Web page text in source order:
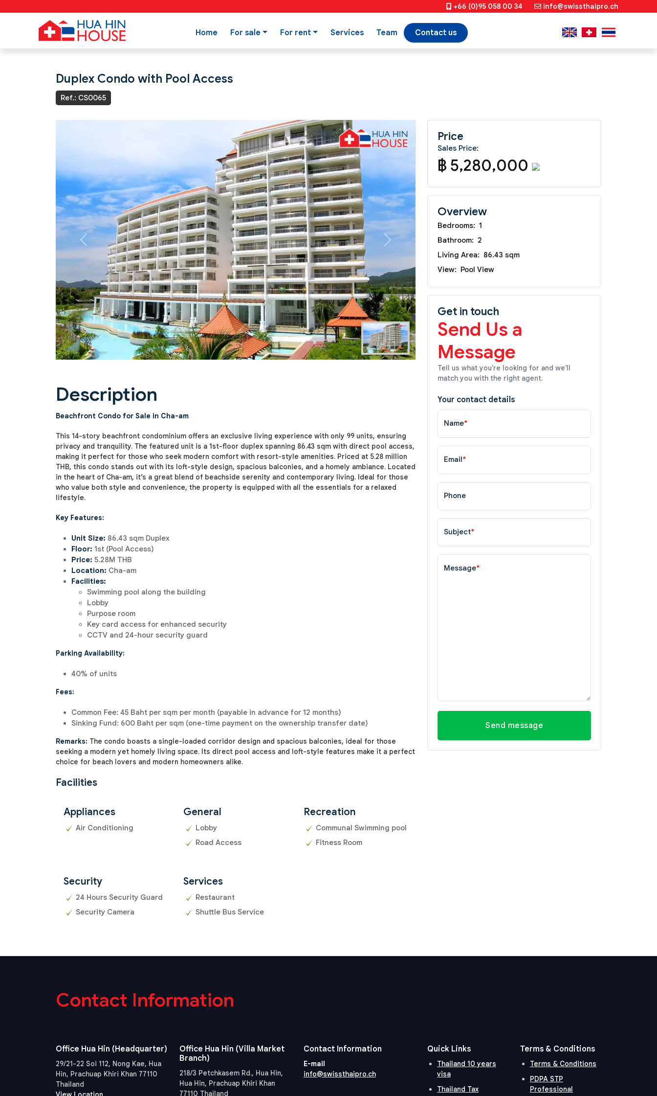
+66 (0)95 058 00 34 info@swissthaipro.ch
Home For sale For rent Services Team Contact us
Duplex Condo with Pool Access
Ref.: CS0065
Previous Next
Description
Beachfront Condo for Sale in Cha-am
This 14-story beachfront condominium offers an exclusive living experience with only 99 units, ensuring
privacy and tranquility. The featured unit is a 1st-floor duplex spanning 86.43 sqm with direct pool access,
making it perfect for those who seek modern comfort with resort-style amenities. Priced at 5.28 million
THB, this condo stands out with its loft-style design, spacious balconies, and a homely ambiance. Located
in the heart of Cha-am, it’s a great blend of beachside serenity and contemporary living. Ideal for those
who value both style and convenience, the property is equipped with all the essentials for a relaxed
lifestyle.
Key Features:
Unit Size: 86.43 sqm Duplex
Floor: 1st (Pool Access)
Price: 5.28M THB
Location: Cha-am
Facilities:
Swimming pool along the building
Lobby
Purpose room
Key card access for enhanced security
CCTV and 24-hour security guard
Parking Availability:
40% of units
Fees:
Common Fee: 45 Baht per sqm per month (payable in advance for 12 months)
Sinking Fund: 600 Baht per sqm (one-time payment on the ownership transfer date)
Remarks: The condo boasts a single-loaded corridor design and spacious balconies, ideal for those
seeking a modern yet homely living space. Its direct pool access and loft-style features make it a perfect
choice for beach lovers and modern homeowners alike.
Facilities
Appliances
Air Conditioning
General
Lobby
Road Access
Recreation
Communal Swimming pool
Fitness Room
Security
24 Hours Security Guard
Security Camera
Services
Restaurant
Shuttle Bus Service
Price
Sales Price:
฿ 5,280,000
Overview
Bedrooms: 1
Bathroom: 2
Living Area: 86.43 sqm
View: Pool View
Get in touch
Send Us a
Message
Tell us what you're looking for and we'll
match you with the right agent.
Your contact details
Name*
Email*
Phone
Subject*
Message*
Send message
Contact Information
Office Hua Hin (Headquarter)
29/21-22 Soi 112, Nong Kae, Hua
Hin, Prachuap Khiri Khan 77110
Thailand
Office Hua Hin (Villa Market
Branch)
218/3 Petchkasem Rd., Hua Hin,
Hua Hin, Prachuap Khiri Khan
77110 Thailand
Contact Information
E-mail
info@swissthaipro.ch
Quick Links
Thailand 10 years
visa
Thailand Tax
Terms & Conditions
Terms & Conditions
PDPA STP
Professional